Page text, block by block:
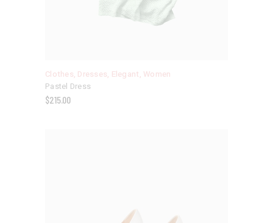
Clothes, Dresses, Elegant, Women
Pastel Dress
$215.00